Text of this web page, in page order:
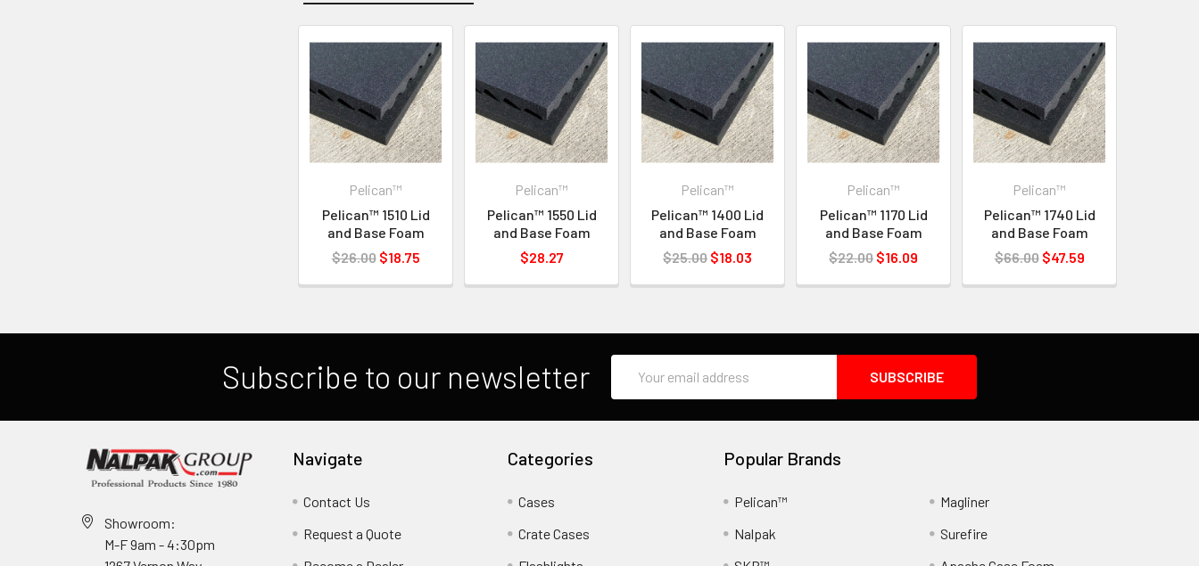
Pelican™
Pelican™ 1510 Lid
and Base Foam
$26.00 $18.75
Pelican™
Pelican™ 1550 Lid
and Base Foam
$28.27
Pelican™
Pelican™ 1400 Lid
and Base Foam
$25.00 $18.03
Pelican™
Pelican™ 1170 Lid
and Base Foam
$22.00 $16.09
Pelican™
Pelican™ 1740 Lid
and Base Foam
$66.00 $47.59
Subscribe to our newsletter
Address
Showroom:
M-F 9am - 4:30pm
Navigate
Contact Us
Request a Quote
Categories
Cases
Crate Cases
Popular Brands
Pelican™
Nalpak
Magliner
Surefire